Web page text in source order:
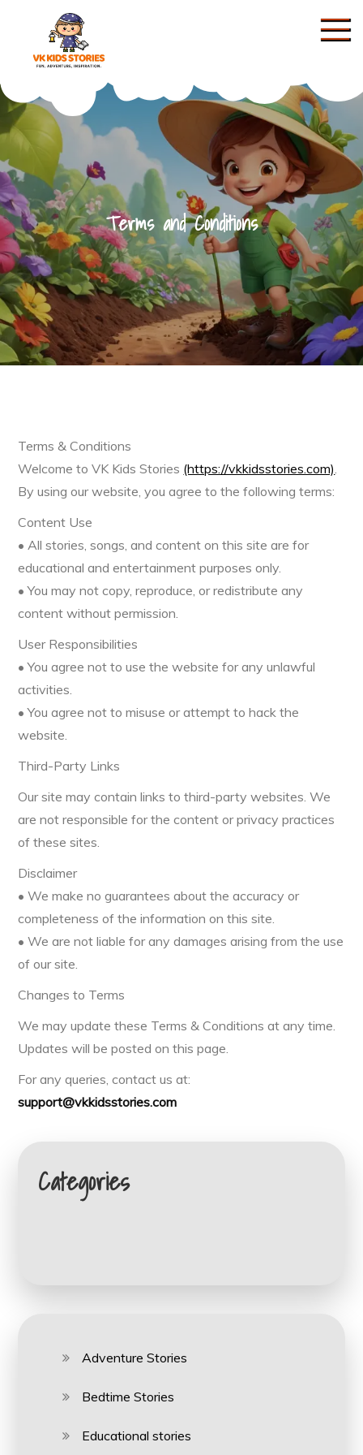
content
Terms and Conditions
Terms & Conditions
Welcome to VK Kids Stories (https://vkkidsstories.com).
By using our website, you agree to the following terms:
Content Use
• All stories, songs, and content on this site are for
educational and entertainment purposes only.
• You may not copy, reproduce, or redistribute any
content without permission.
User Responsibilities
• You agree not to use the website for any unlawful
activities.
• You agree not to misuse or attempt to hack the
website.
Third-Party Links
Our site may contain links to third-party websites. We
are not responsible for the content or privacy practices
of these sites.
Disclaimer
• We make no guarantees about the accuracy or
completeness of the information on this site.
• We are not liable for any damages arising from the use
of our site.
Changes to Terms
We may update these Terms & Conditions at any time.
Updates will be posted on this page.
For any queries, contact us at:
support@vkkidsstories.com
Categories
Adventure Stories
Bedtime Stories
Educational stories